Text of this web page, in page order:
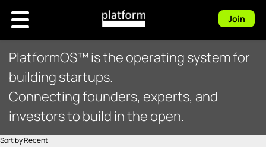
Join
PlatformOS™ is the operating system for
building startups.
Connecting founders, experts, and
investors to build in the open.
Sort by Recent